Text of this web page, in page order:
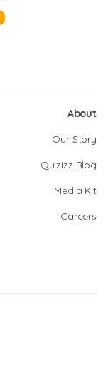
About
Our Story
Quizizz Blog
Media Kit
Careers